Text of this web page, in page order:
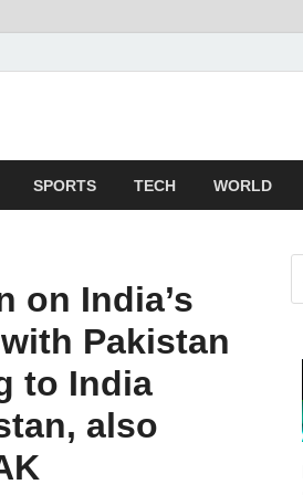
SPORTS TECH WORLD
on India’s
Pakistan
to India
also